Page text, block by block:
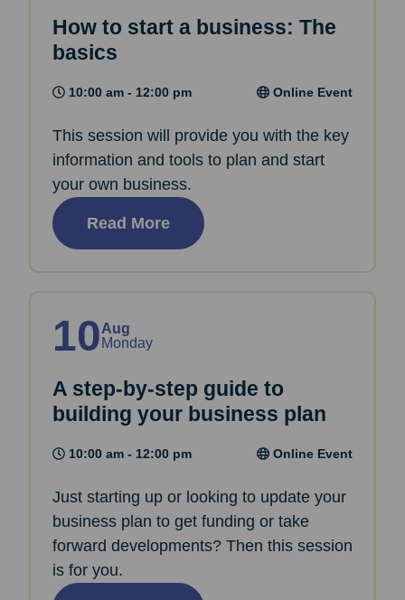
How to start a business: The
basics
10:00 am - 12:00 pm Online Event
This session will provide you with the key
information and tools to plan and start
your own business.
Read More
10Aug
Monday
A step-by-step guide to
building your business plan
10:00 am - 12:00 pm Online Event
Just starting up or looking to update your
business plan to get funding or take
forward developments? Then this session
is for you.